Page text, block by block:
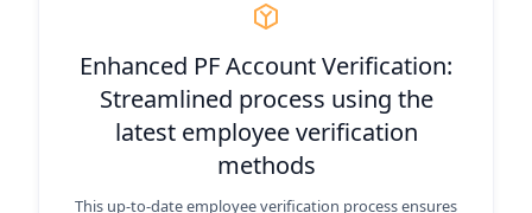
Enhanced PF Account Verification:
Streamlined process using the
latest employee verification
methods
This up-to-date employee verification process ensures